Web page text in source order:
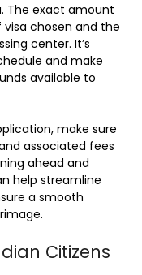
The exact amount
chosen and the
center. It’s
and make
available to
make sure
associated fees
ahead and
help streamline
a smooth
Citizens